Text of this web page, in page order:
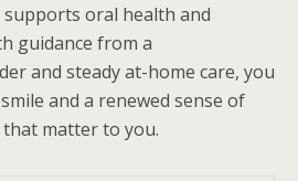
oral health and
guidance from a
and steady at-home care, you
and a renewed sense of
matter to you.